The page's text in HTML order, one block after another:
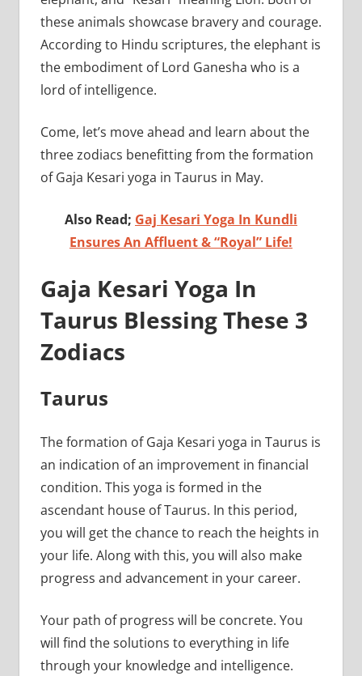
these animals showcase bravery and courage.
According to Hindu scriptures, the elephant is
the embodiment of Lord Ganesha who is a
lord of intelligence.
Come, let’s move ahead and learn about the
three zodiacs benefitting from the formation
of Gaja Kesari yoga in Taurus in May.
Also Read; Gaj Kesari Yoga In Kundli
Ensures An Affluent & “Royal” Life!
Gaja Kesari Yoga In
Taurus Blessing These 3
Zodiacs
Taurus
The formation of Gaja Kesari yoga in Taurus is
an indication of an improvement in financial
condition. This yoga is formed in the
ascendant house of Taurus. In this period,
you will get the chance to reach the heights in
your life. Along with this, you will also make
progress and advancement in your career.
Your path of progress will be concrete. You
will find the solutions to everything in life
through your knowledge and intelligence.